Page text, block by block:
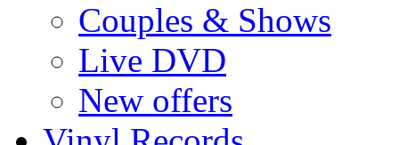
Couples & Shows
Live DVD
New offers